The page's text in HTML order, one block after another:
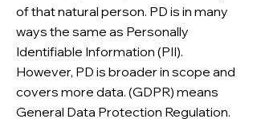
of that natural person. PD is in many
ways the same as Personally
Identifiable Information (PII).
However, PD is broader in scope and
covers more data. (GDPR) means
General Data Protection Regulation.